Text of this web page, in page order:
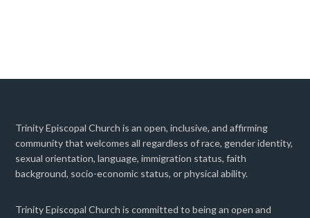
Trinity Episcopal Church is an open, inclusive, and affirming
community that welcomes all regardless of race, gender identity,
sexual orientation, language, immigration status, faith
background, socio-economic status, or physical ability.
Trinity Episcopal Church is committed to being an open and